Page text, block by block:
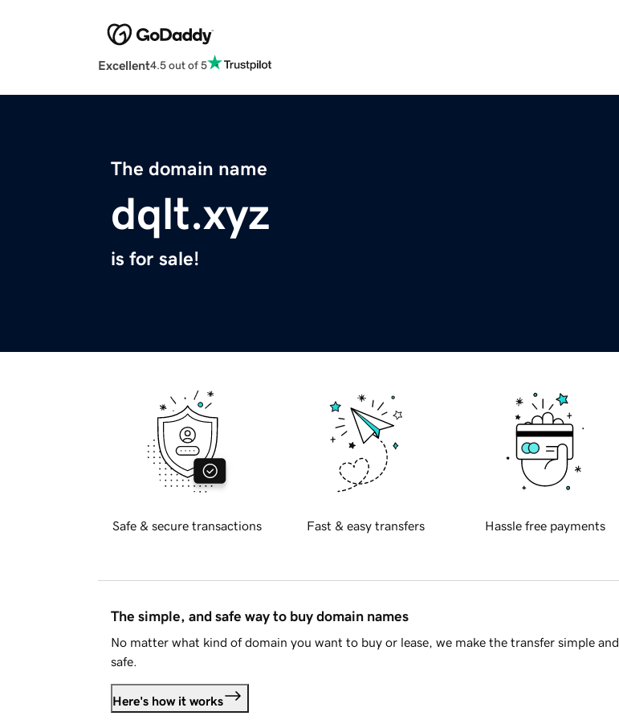
Excellent4.5 out of 5
The domain name
dqlt.xyz
is for sale!
Safe & secure transactions Fast & easy transfers Hassle free payments
The simple, and safe way to buy domain names
No matter what kind of domain you want to buy or lease, we make the transfer simple and
safe.
Here's how it works